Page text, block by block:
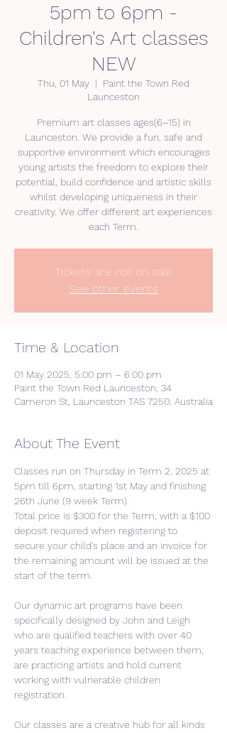
5pm to 6pm -
Children's Art classes
NEW
Thu, 01 May
  |
Paint the Town Red
Launceston
Premium art classes ages(6–15) in
Launceston. We provide a fun, safe and
supportive environment which encourages
young artists the freedom to explore their
potential, build confidence and artistic skills
whilst developing uniqueness in their
creativity. We offer different art experiences
each Term.
Tickets are not on sale
See other events
Time & Location
01 May 2025, 5:00 pm – 6:00 pm
Paint the Town Red Launceston, 34
Cameron St, Launceston TAS 7250, Australia
About The Event
Classes run on Thursday in Term 2, 2025 at
5pm till 6pm, starting 1st May and finishing
26th June (9 week Term).
Total price is $300 for the Term, with a $100
deposit required when registering to
secure your child's place and an invoice for
the remaining amount will be issued at the
start of the term.
Our dynamic art programs have been
specifically designed by John and Leigh
who are qualified teachers with over 40
years teaching experience between them,
are practicing artists and hold current
working with vulnerable children
registration.
Our classes are a creative hub for all kinds